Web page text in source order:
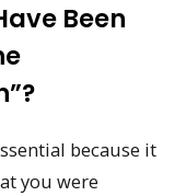
Been
because it
you were